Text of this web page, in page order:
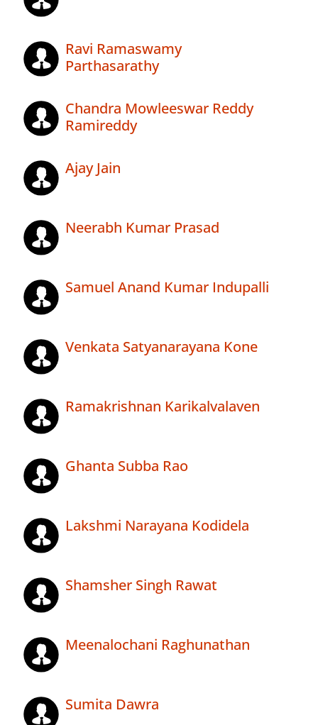
Ravi Ramaswamy
Parthasarathy
Chandra Mowleeswar Reddy
Ramireddy
Ajay Jain
Neerabh Kumar Prasad
Samuel Anand Kumar Indupalli
Venkata Satyanarayana Kone
Ramakrishnan Karikalvalaven
Ghanta Subba Rao
Lakshmi Narayana Kodidela
Shamsher Singh Rawat
Meenalochani Raghunathan
Sumita Dawra